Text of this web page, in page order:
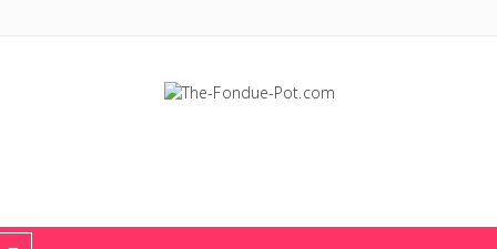
The Fondue Pot
Fondue pots, sets, utensils, & supplies. Everything you need for